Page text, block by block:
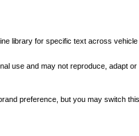
library for specific text across
use and may not reproduce, adapt
preference, but you may switch